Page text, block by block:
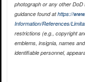
photograph or any other
guidance found athttps://
Information/References/
restrictions (e.g., copyright
emblems, insignia, names
identifiable personnel,